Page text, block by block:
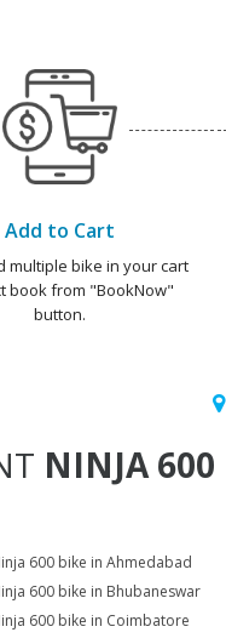
Add to Cart
multiple bike in your cart
book from "BookNow"
button.
NINJA 600
600 bike in Ahmedabad
600 bike in Bhubaneswar
600 bike in Coimbatore